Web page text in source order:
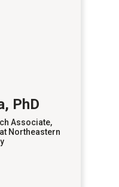
PhD
Associate,
Northeastern